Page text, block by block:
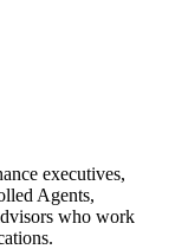
executives,
Agents,
who work